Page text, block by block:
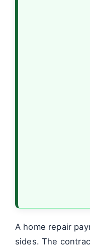
A home repair
sides. The